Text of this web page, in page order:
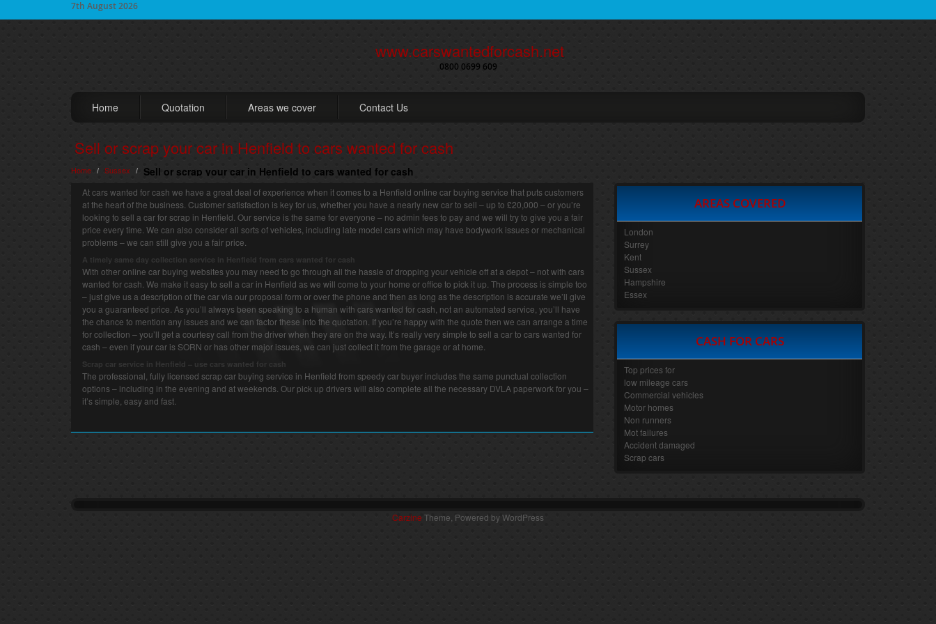
7th August 2026
www.carswantedforcash.net
0800 0699 609
Home Quotation Areas we cover Contact Us
Sell or scrap your car in Henfield to cars wanted for cash
Home / Sussex / Sell or scrap your car in Henfield to cars wanted for cash
At cars wanted for cash we have a great deal of experience when it comes to a Henfield online car buying service that puts customers
at the heart of the business. Customer satisfaction is key for us, whether you have a nearly new car to sell – up to £20,000 – or you’re
looking to sell a car for scrap in Henfield. Our service is the same for everyone – no admin fees to pay and we will try to give you a fair
price every time. We can also consider all sorts of vehicles, including late model cars which may have bodywork issues or mechanical
problems – we can still give you a fair price.
A timely same day collection service in Henfield from cars wanted for cash
With other online car buying websites you may need to go through all the hassle of dropping your vehicle off at a depot – not with cars
wanted for cash. We make it easy to sell a car in Henfield as we will come to your home or office to pick it up. The process is simple too
– just give us a description of the car via our proposal form or over the phone and then as long as the description is accurate we’ll give
you a guaranteed price. As you’ll always been speaking to a human with cars wanted for cash, not an automated service, you’ll have
the chance to mention any issues and we can factor these into the quotation. If you’re happy with the quote then we can arrange a time
for collection – you’ll get a courtesy call from the driver when they are on the way. It’s really very simple to sell a car to cars wanted for
cash – even if your car is SORN or has other major issues, we can just collect it from the garage or at home.
Scrap car service in Henfield – use cars wanted for cash
The professional, fully licensed scrap car buying service in Henfield from speedy car buyer includes the same punctual collection
options – including in the evening and at weekends. Our pick up drivers will also complete all the necessary DVLA paperwork for you –
it’s simple, easy and fast.
AREAS COVERED
London
Surrey
Kent
Sussex
Hampshire
Essex
CASH FOR CARS
Top prices for
low mileage cars
Commercial vehicles
Motor homes
Non runners
Mot failures
Accident damaged
Scrap cars
Carzine Theme, Powered by WordPress